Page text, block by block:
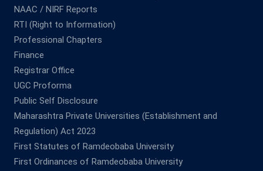
NAAC / NIRF Reports
RTI (Right to Information)
Professional Chapters
Finance
Registrar Office
UGC Proforma
Public Self Disclosure
Maharashtra Private Universities (Establishment and
Regulation) Act 2023
First Statutes of Ramdeobaba University
First Ordinances of Ramdeobaba University